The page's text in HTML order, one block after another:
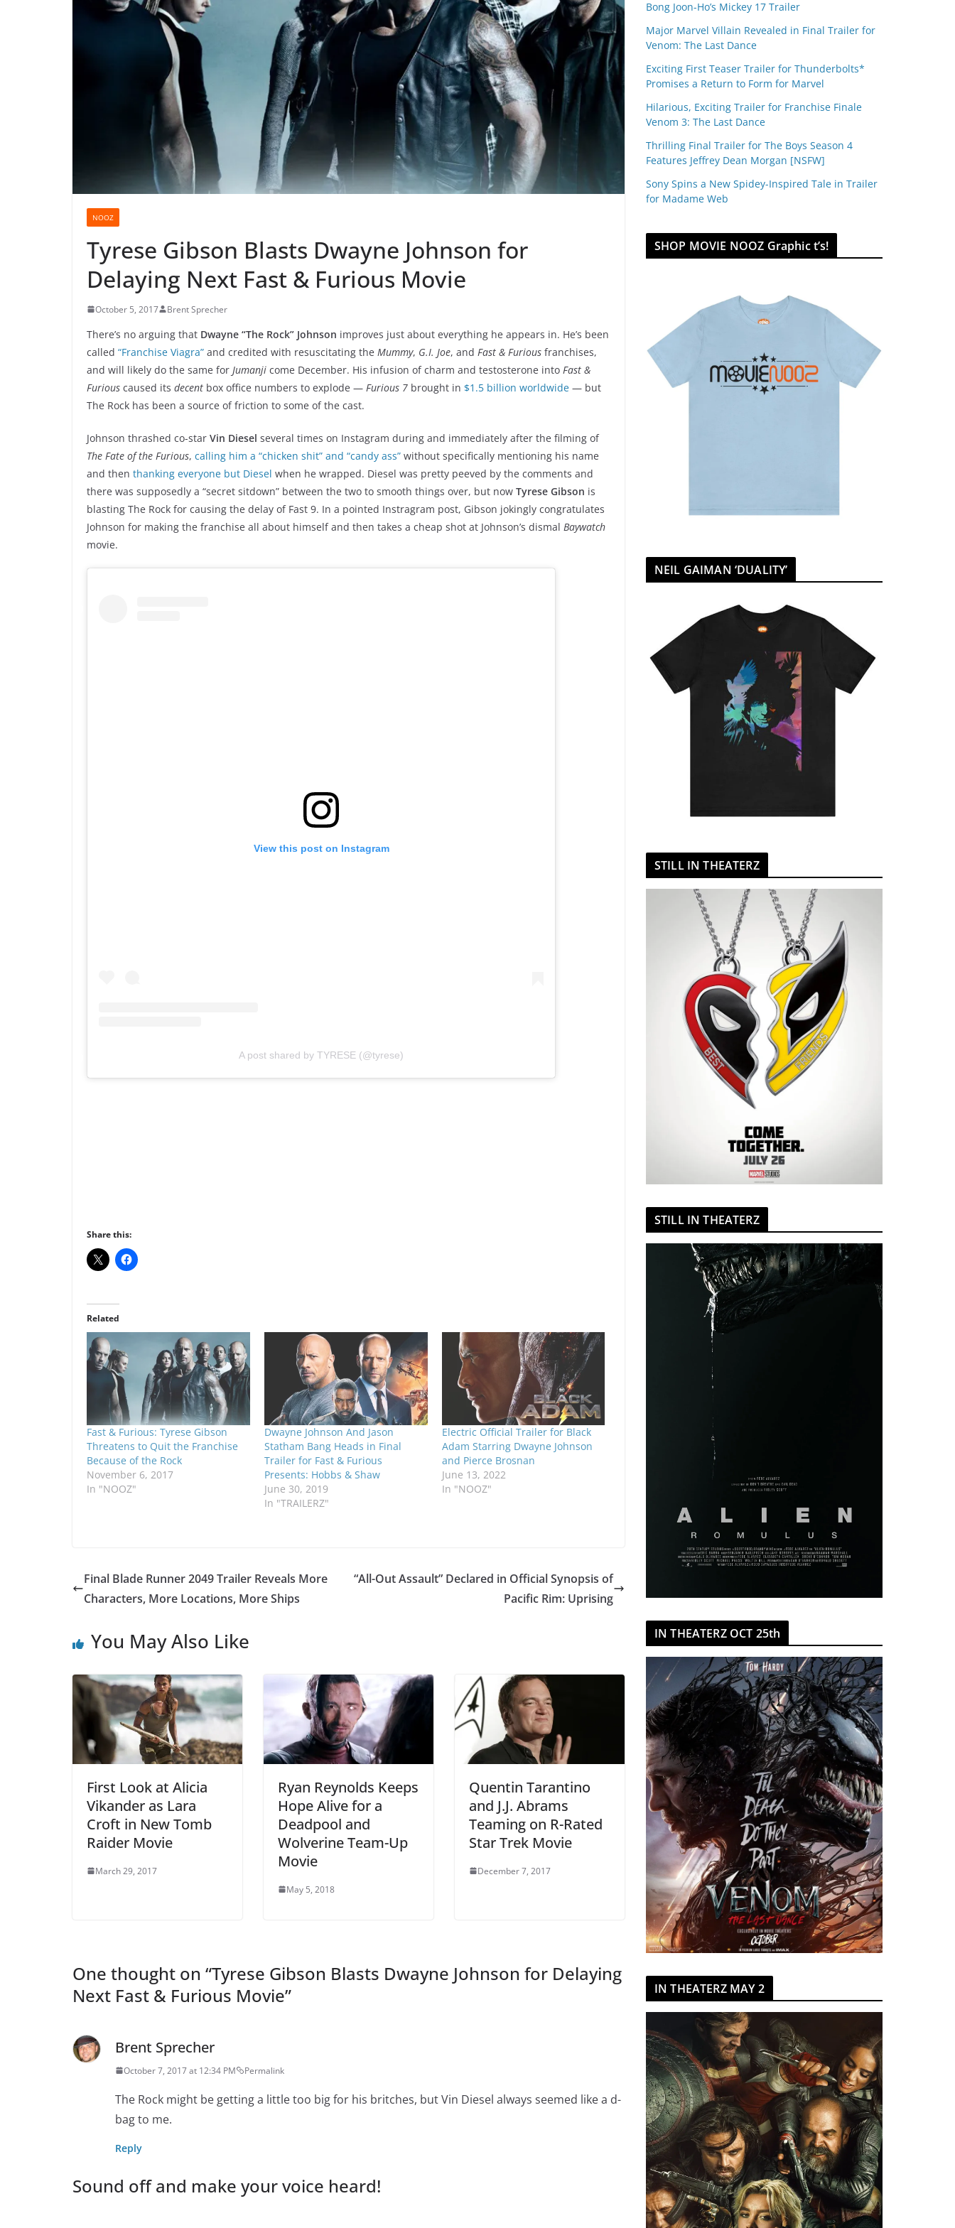
NOOZ
Tyrese Gibson Blasts Dwayne Johnson for
Delaying Next Fast & Furious Movie
October 5, 2017 Brent Sprecher
There’s no arguing that Dwayne “The Rock” Johnson improves just about everything he appears in. He’s been
called “Franchise Viagra” and credited with resuscitating the Mummy, G.I. Joe, and Fast & Furious franchises,
and will likely do the same for Jumanji come December. His infusion of charm and testosterone into Fast &
Furious caused its decent box office numbers to explode — Furious 7 brought in $1.5 billion worldwide — but
The Rock has been a source of friction to some of the cast.
Johnson thrashed co-star Vin Diesel several times on Instagram during and immediately after the filming of
The Fate of the Furious, calling him a “chicken shit” and “candy ass” without specifically mentioning his name
and then thanking everyone but Diesel when he wrapped. Diesel was pretty peeved by the comments and
there was supposedly a “secret sitdown” between the two to smooth things over, but now Tyrese Gibson is
blasting The Rock for causing the delay of Fast 9. In a pointed Instragram post, Gibson jokingly congratulates
Johnson for making the franchise all about himself and then takes a cheap shot at Johnson’s dismal Baywatch
movie.
View this post on Instagram
A post shared by TYRESE (@tyrese)
Share this:
Related
Fast & Furious: Tyrese Gibson
Threatens to Quit the Franchise
Because of the Rock
November 6, 2017
In "NOOZ"
Dwayne Johnson And Jason
Statham Bang Heads in Final
Trailer for Fast & Furious
Presents: Hobbs & Shaw
June 30, 2019
In "TRAILERZ"
Electric Official Trailer for Black
Adam Starring Dwayne Johnson
and Pierce Brosnan
June 13, 2022
In "NOOZ"
Final Blade Runner 2049 Trailer Reveals More
Characters, More Locations, More Ships
“All-Out Assault” Declared in Official Synopsis of
Pacific Rim: Uprising
You May Also Like
First Look at Alicia
Vikander as Lara
Croft in New Tomb
Raider Movie
March 29, 2017
Ryan Reynolds Keeps
Hope Alive for a
Deadpool and
Wolverine Team-Up
Movie
May 5, 2018
Quentin Tarantino
and J.J. Abrams
Teaming on R-Rated
Star Trek Movie
December 7, 2017
One thought on “Tyrese Gibson Blasts Dwayne Johnson for Delaying
Next Fast & Furious Movie”
Brent Sprecher
October 7, 2017 at 12:34 PM Permalink
The Rock might be getting a little too big for his britches, but Vin Diesel always seemed like a d-
bag to me.
Reply
Sound off and make your voice heard!
Bong Joon-Ho’s Mickey 17 Trailer
Major Marvel Villain Revealed in Final Trailer for
Venom: The Last Dance
Exciting First Teaser Trailer for Thunderbolts*
Promises a Return to Form for Marvel
Hilarious, Exciting Trailer for Franchise Finale
Venom 3: The Last Dance
Thrilling Final Trailer for The Boys Season 4
Features Jeffrey Dean Morgan [NSFW]
Sony Spins a New Spidey-Inspired Tale in Trailer
for Madame Web
SHOP MOVIE NOOZ Graphic t’s!
NEIL GAIMAN ‘DUALITY’
STILL IN THEATERZ
STILL IN THEATERZ
IN THEATERZ OCT 25th
IN THEATERZ MAY 2